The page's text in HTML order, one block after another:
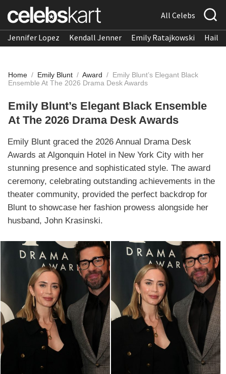
All Celebs
Jennifer Lopez Kendall Jenner Emily Ratajkowski
Home / Emily Blunt / Award / Emily Blunt’s Elegant Black
Ensemble At The 2026 Drama Desk Awards
Emily Blunt’s Elegant Black Ensemble
At The 2026 Drama Desk Awards
Emily Blunt graced the 2026 Annual Drama Desk
Awards at Algonquin Hotel in New York City with her
stunning presence and sophisticated style. The award
ceremony, celebrating outstanding achievements in the
theater community, provided the perfect backdrop for
Blunt to showcase her fashion prowess alongside her
husband, John Krasinski.